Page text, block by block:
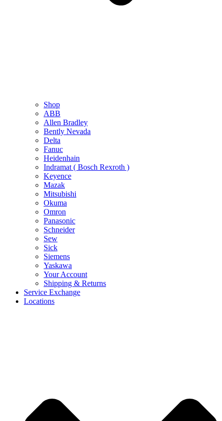
Shop
ABB
Allen Bradley
Bently Nevada
Delta
Fanuc
Heidenhain
Indramat ( Bosch Rexroth )
Keyence
Mazak
Mitsubishi
Okuma
Omron
Panasonic
Schneider
Sew
Sick
Siemens
Yaskawa
Your Account
Shipping & Returns
Service Exchange
Locations